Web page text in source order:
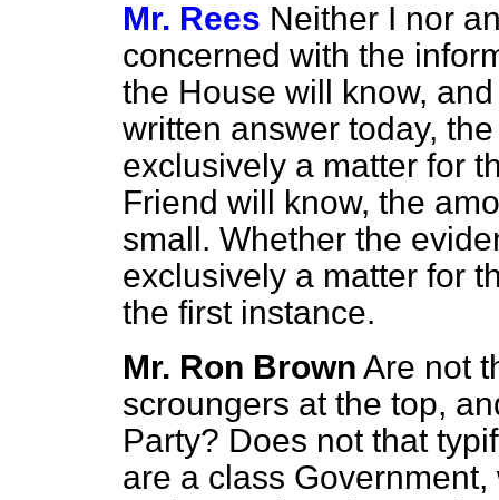
Mr. Rees Neither I nor
concerned with the
the House will know,
written answer today,
exclusively a matter for
Friend will know, the
small. Whether the
exclusively a matter for
the first instance.
Mr. Ron Brown Are not
scroungers at the top,
Party? Does not that
are a class